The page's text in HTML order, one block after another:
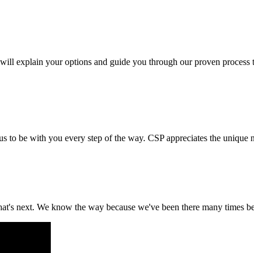
explain your options and guide you through our proven process
to be with you every step of the way. CSP appreciates the
next. We know the way because we've been there many times